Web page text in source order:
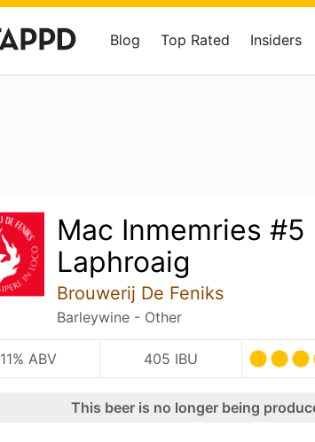
Blog Top Rated Insiders
Mac Inmemries #5
Laphroaig
Brouwerij De Feniks
Barleywine - Other
11% ABV 405 IBU
This beer is no longer being